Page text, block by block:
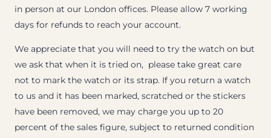
in person at our London offices. Please allow 7 working
days for refunds to reach your account.
We appreciate that you will need to try the watch on but
we ask that when it is tried on, please take great care
not to mark the watch or its strap. If you return a watch
to us and it has been marked, scratched or the stickers
have been removed, we may charge you up to 20
percent of the sales figure, subject to returned condition